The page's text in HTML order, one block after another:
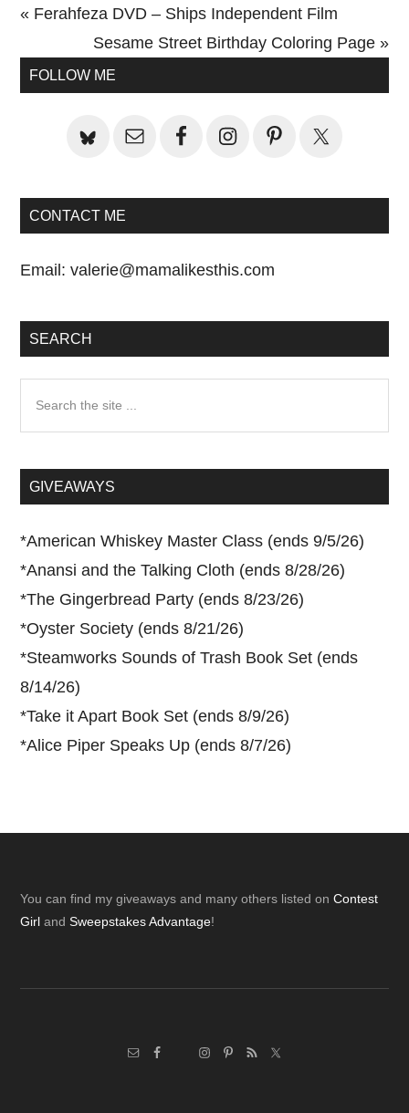
Previous
« Ferahfeza DVD – Ships Independent Film
Next
Post:
Sesame Street Birthday Coloring Page »
Primary
FOLLOW ME
CONTACT ME
Email:valerie@mamalikesthis.com
SEARCH
...GIVEAWAYS
*American Whiskey Master Class (ends 9/5/26)
*Anansi and the Talking Cloth (ends 8/28/26)
*The Gingerbread Party (ends 8/23/26)
*Oyster Society (ends 8/21/26)
*Steamworks Sounds of Trash Book Set (ends
8/14/26)
*Take it Apart Book Set (ends 8/9/26)
*Alice Piper Speaks Up (ends 8/7/26)
Footer
You can find my giveaways and many others listed onContest
Girl andSweepstakes Advantage!